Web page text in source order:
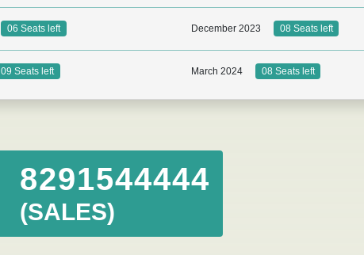
06 Seats left December 2023 08 Seats left
09 Seats left March 2024 08 Seats left
8291544444
(SALES)